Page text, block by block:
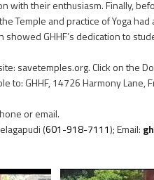
with their enthusiasm. Finally,
Temple and practice of Yoga
GHHF’s dedication to
savetemples.org. Click on the
to: GHHF, 14726 Harmony Lane,
or email.
(601-918-7111); Email: